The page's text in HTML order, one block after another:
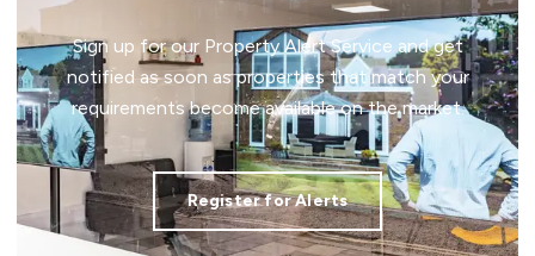
Sign up for our Property Alert Service and get
notified as soon as properties that match your
requirements become available on the market.
Register for Alerts